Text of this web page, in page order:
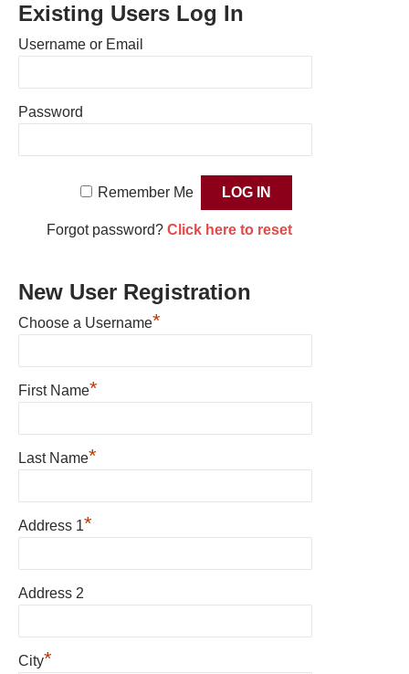
Existing Users Log In
Username or Email
Password
Remember Me
Forgot password? Click here to reset
New User Registration
Choose a Username*
First Name*
Last Name*
Address 1*
Address 2
City*